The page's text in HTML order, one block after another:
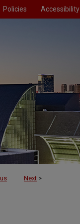
Policies Accessibility
Next >